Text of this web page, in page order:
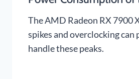
The AMD Radeon RX 7900
spikes and overclocking can
handle these peaks.